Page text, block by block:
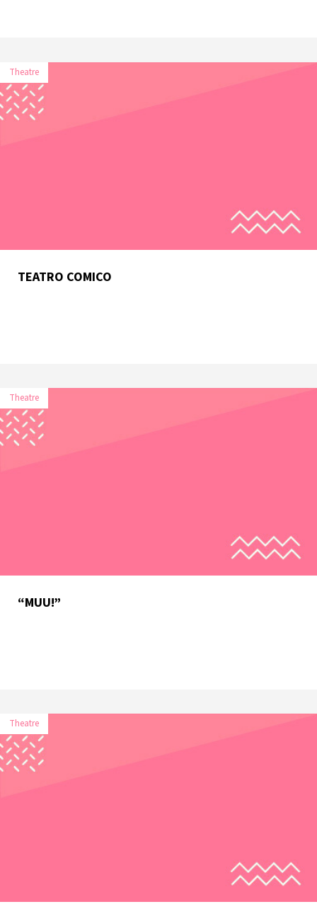
Theatre
TEATRO COMICO
Theatre
“MUU!”
Theatre